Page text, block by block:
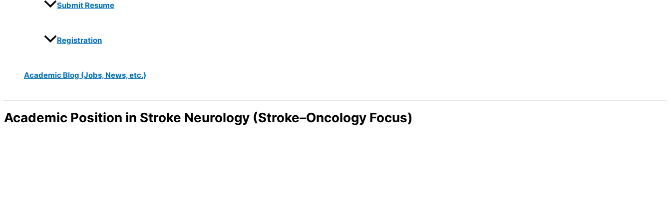
Submit Resume
Registration
Academic Blog (Jobs, News, etc.)
Academic Position in Stroke Neurology (Stroke–Oncology Focus)